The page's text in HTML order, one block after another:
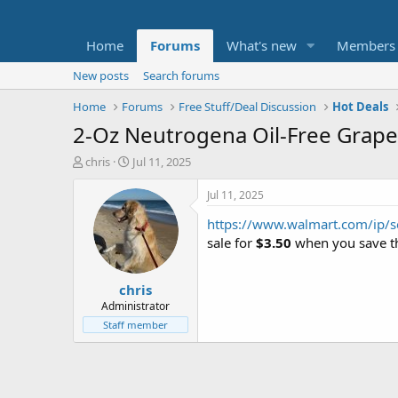
Home Forums What's new Members
New posts
Search forums
Home
Forums Free Stuff/Deal Discussion Hot Deals
2-Oz Neutrogena Oil-Free
T
t
e
chris
S
a
r
t
d
a
t
e
Jul 11, 2025
chris
Administrator
Staff member
Jul 11, 2025
https://www.walmart.com/ip/
sale for $3.50 when you save